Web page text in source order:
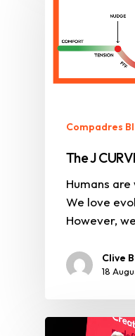
Compadres
The J
Humans
We love
However,
Clive
18